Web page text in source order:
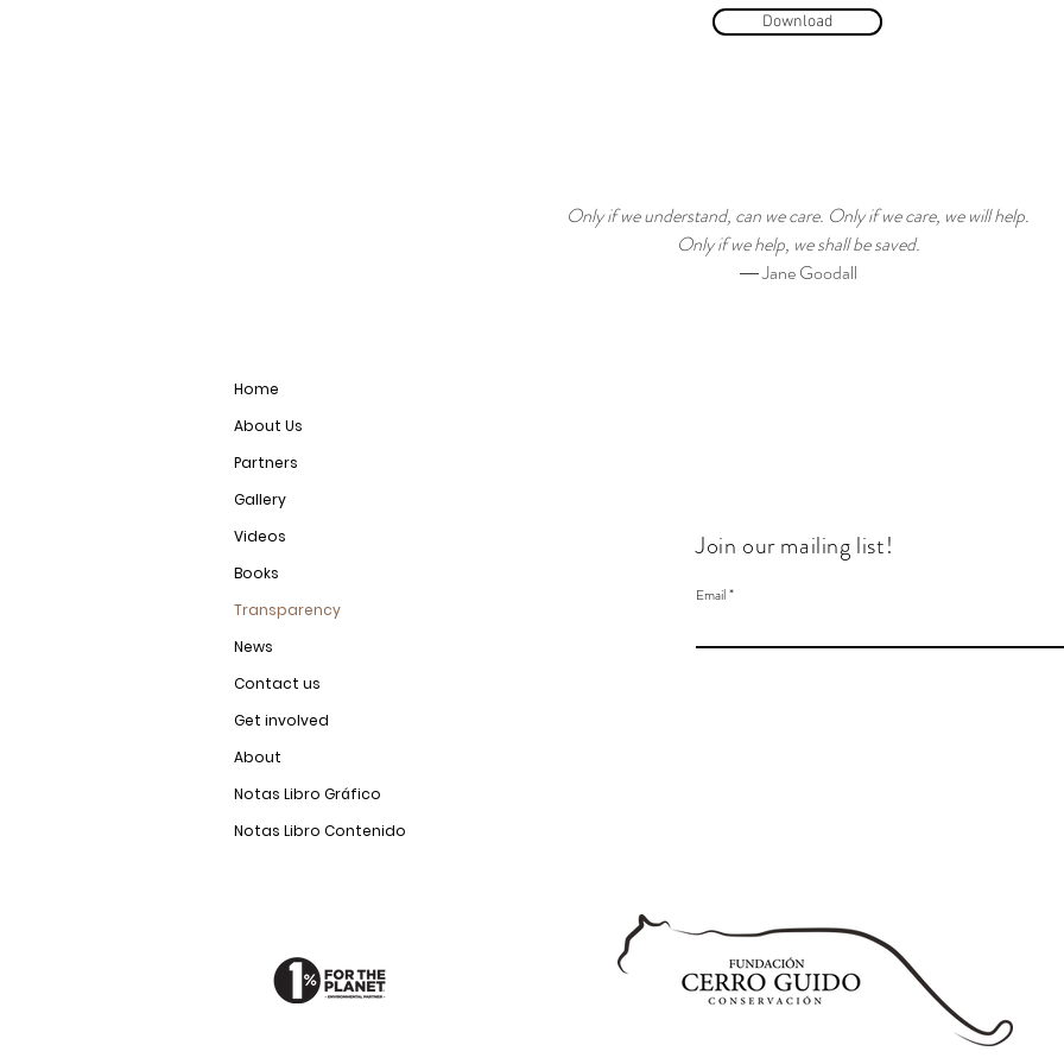
Download
Only if we understand, can we care. Only if we care, we will help.
Only if we help, we shall be saved.
― Jane Goodall
Home
About Us
Partners
Gallery
Videos
Books
Transparency
News
Contact us
Get involved
About
Notas Libro Gráfico
Notas Libro Contenido
Join our mailing list!
Email